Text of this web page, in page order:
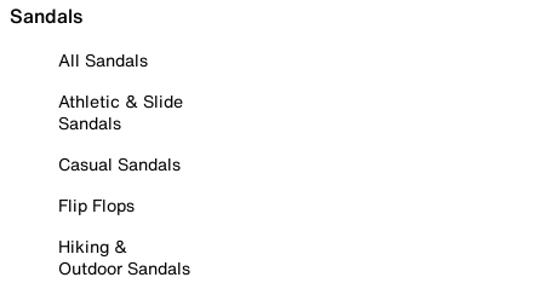
Sandals
All Sandals
Athletic & Slide
Sandals
Casual Sandals
Flip Flops
Hiking &
Outdoor Sandals